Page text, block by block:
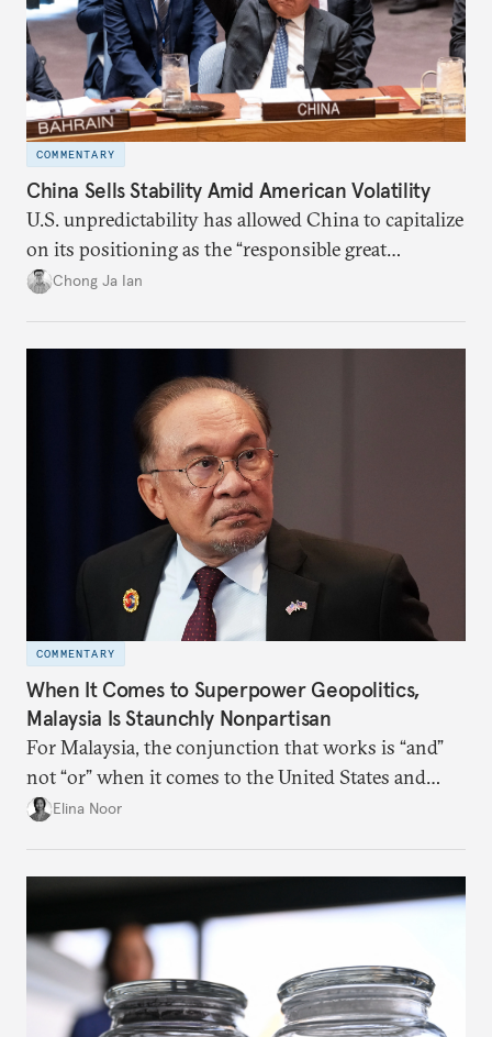
COMMENTARY
China Sells Stability Amid American Volatility
U.S. unpredictability has allowed China to capitalize
on its positioning as the “responsible great
power”. Paradoxically, the more China wins
Chong Ja Ian
COMMENTARY
When It Comes to Superpower Geopolitics,
Malaysia Is Staunchly Nonpartisan
For Malaysia, the conjunction that works is “and”
not “or” when it comes to the United States and
China.Elina Noor